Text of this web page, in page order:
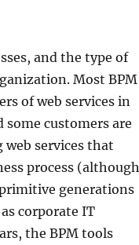
and the type of
Most BPM
of web services in
customers are
services that
process (although
generations
corporate IT
the BPM tools